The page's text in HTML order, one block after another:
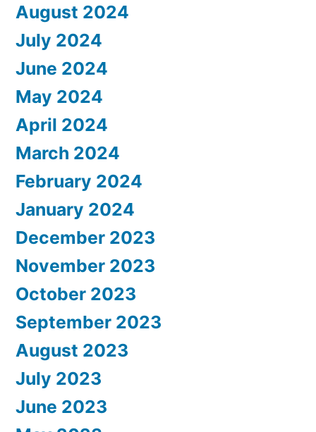
August 2024
July 2024
June 2024
May 2024
April 2024
March 2024
February 2024
January 2024
December 2023
November 2023
October 2023
September 2023
August 2023
July 2023
June 2023